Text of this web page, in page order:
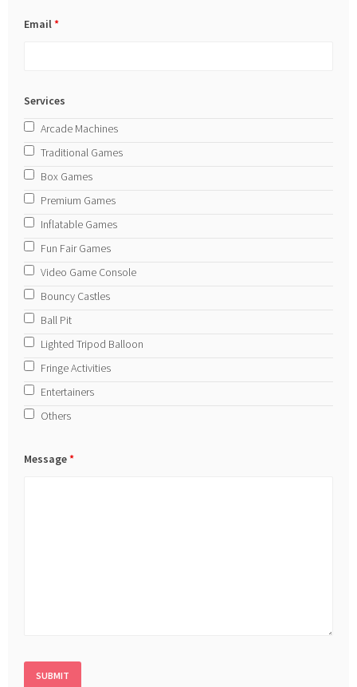
Email*
Services
Arcade Machines
Traditional Games
Box Games
Premium Games
Inflatable Games
Fun Fair Games
Video Game Console
Bouncy Castles
Ball Pit
Lighted Tripod Balloon
Fringe Activities
Entertainers
Others
Message*